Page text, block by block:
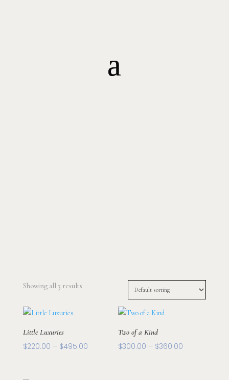
Showing all 3 results
Little Luxuries
$220.00 – $495.00Price
Two of a Kind
$300.00 – $360.00